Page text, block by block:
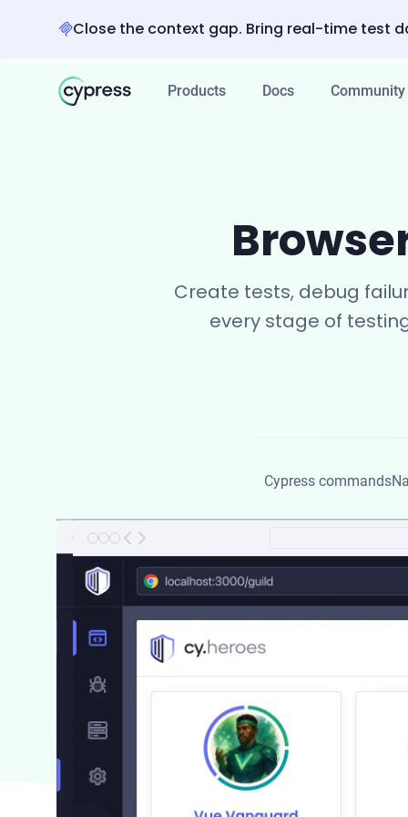
Close the context gap. Bring real-time test
Products Docs Community
Create tests, debug
every stage of
Cypress commands